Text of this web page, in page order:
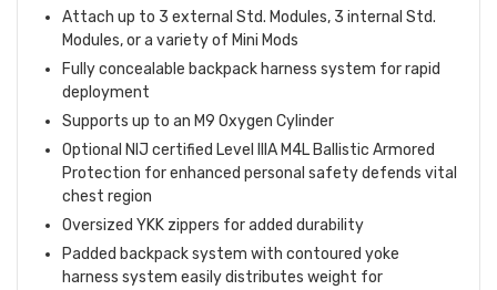
Attach up to 3 external Std. Modules, 3 internal Std.
Modules, or a variety of Mini Mods
Fully concealable backpack harness system for rapid
deployment
Supports up to an M9 Oxygen Cylinder
Optional NIJ certified Level IIIA M4L Ballistic Armored
Protection for enhanced personal safety defends vital
chest region
Oversized YKK zippers for added durability
Padded backpack system with contoured yoke
harness system easily distributes weight for